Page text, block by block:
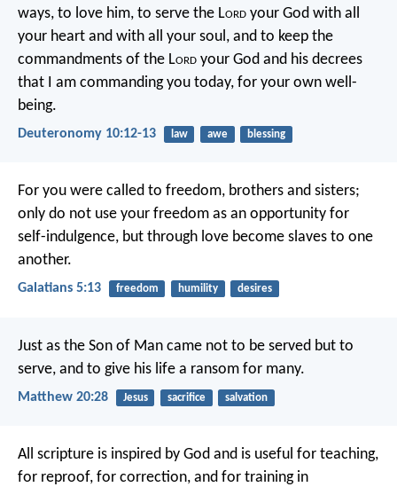
ways, to love him, to serve the Lord your God with all
your heart and with all your soul, and to keep the
commandments of the Lord your God and his decrees
that I am commanding you today, for your own well-
being.
Deuteronomy 10:12-13 law awe blessing
For you were called to freedom, brothers and sisters;
only do not use your freedom as an opportunity for
self-indulgence, but through love become slaves to one
another.
Galatians 5:13 freedom humility desires
Just as the Son of Man came not to be served but to
serve, and to give his life a ransom for many.
Matthew 20:28 Jesus sacrifice salvation
All scripture is inspired by God and is useful for teaching,
for reproof, for correction, and for training in